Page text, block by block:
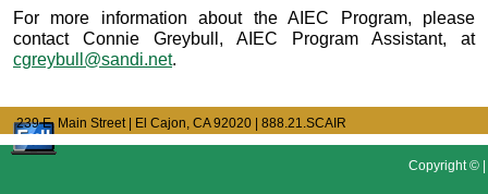
For more information about the AIEC Program, please
contact Connie Greybull, AIEC Program Assistant, at
cgreybull@sandi.net.
239 E. Main Street | El Cajon, CA 92020 | 888.21.SCAIR
Copyright © |